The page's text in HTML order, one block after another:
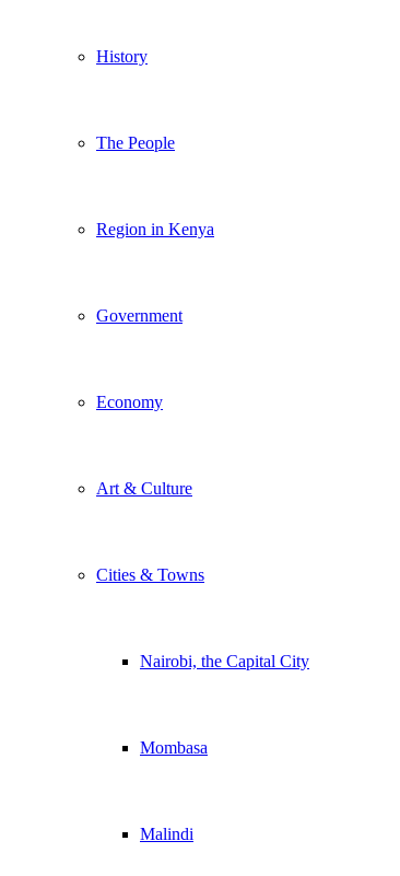
History
The People
Region in Kenya
Government
Economy
Art & Culture
Cities & Towns
Nairobi, the Capital City
Mombasa
Malindi